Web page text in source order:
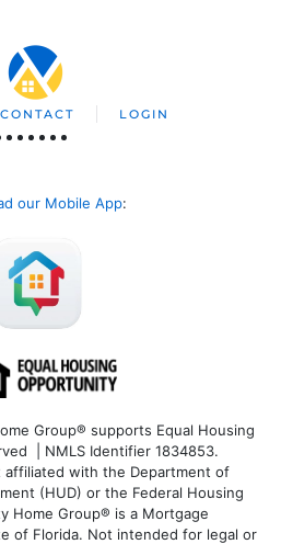
CONTACT LOGIN
our Mobile App:
Group® supports Equal Housing
| NMLS Identifier 1834853.
affiliated with the Department of
(HUD) or the Federal Housing
Home Group® is a Mortgage
of Florida. Not intended for legal or